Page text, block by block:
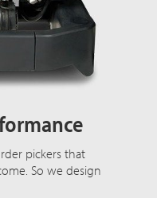
pickers that
So we design